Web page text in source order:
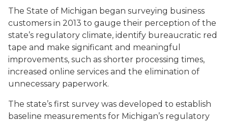
The State of Michigan began surveying business
customers in 2013 to gauge their perception of the
state’s regulatory climate, identify bureaucratic red
tape and make significant and meaningful
improvements, such as shorter processing times,
increased online services and the elimination of
unnecessary paperwork.
The state’s first survey was developed to establish
baseline measurements for Michigan’s regulatory